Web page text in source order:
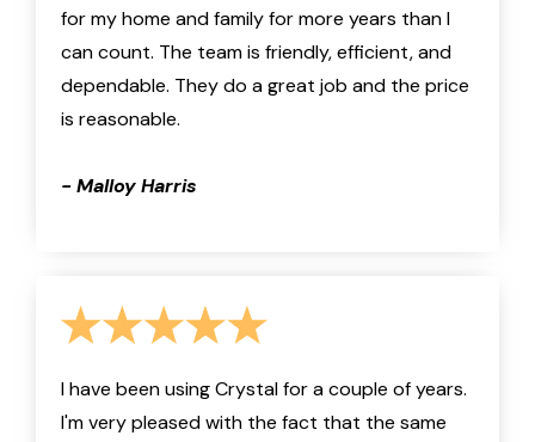
for my home and family for more years than I
can count. The team is friendly, efficient, and
dependable. They do a great job and the price
is reasonable.
- Malloy Harris
I have been using Crystal for a couple of years.
I'm very pleased with the fact that the same